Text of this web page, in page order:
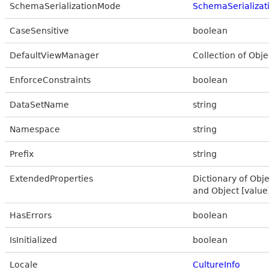
SchemaSerializationMode
CaseSensitive boolean
DefaultViewManager Collection of
EnforceConstraints boolean
DataSetName string
Namespace string
Prefix string
ExtendedProperties
Dictionary of
and Object
HasErrors boolean
IsInitialized boolean
Locale CultureInfo